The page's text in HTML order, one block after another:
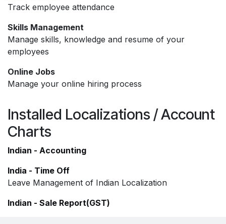
Track employee attendance
Skills Management
Manage skills, knowledge and resume of your
employees
Online Jobs
Manage your online hiring process
Installed Localizations / Account
Charts
Indian - Accounting
India - Time Off
Leave Management of Indian Localization
Indian - Sale Report(GST)